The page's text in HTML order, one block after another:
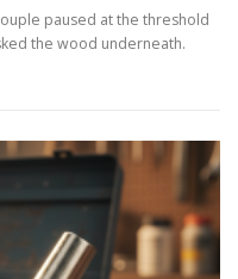
paused at the threshold
the wood underneath.